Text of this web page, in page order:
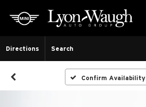
Directions Search
Confirm Availability